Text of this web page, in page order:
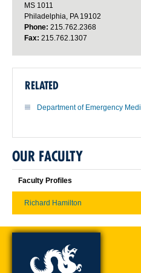
MS 1011
Philadelphia, PA 19102
Phone: 215.762.2368
Fax: 215.762.1307
RELATED
Department of Emergency
OUR FACULTY
Faculty Profiles
Richard Hamilton